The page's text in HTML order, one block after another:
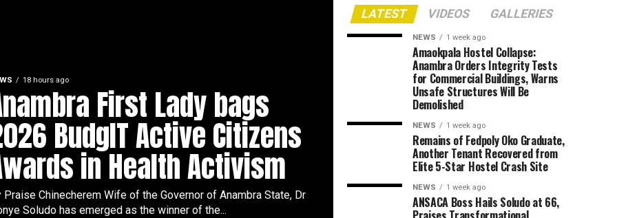
18 hours ago
First Lady bags
BudgIT Active Citizens
in Health Activism
Praise Chinecherem Wife of the Governor of Anambra State, Dr
Soludo has emerged as the winner of the...
LATEST VIDEOS GALLERIES
NEWS 1 week ago
Amaokpala Hostel Collapse:
Anambra Orders Integrity Tests
for Commercial Buildings, Warns
Unsafe Structures Will Be
Demolished
NEWS 1 week ago
Remains of Fedpoly Oko Graduate,
Another Tenant Recovered from
Elite 5-Star Hostel Crash Site
NEWS 1 week ago
ANSACA Boss Hails Soludo at 66,